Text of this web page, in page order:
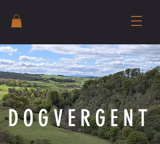
DOGVERGENT